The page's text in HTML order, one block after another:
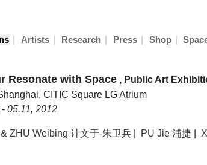
Artists Research Press Shop
Resonate with Space , Public Art
CITIC Square LG Atrium
05.11, 2012
ZHU Weibing 计文于-朱卫兵 PU Jie 浦捷